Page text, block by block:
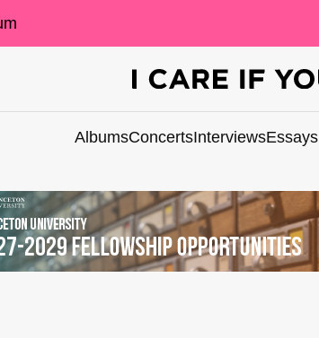
AlbumsConcertsInterviewsEssays